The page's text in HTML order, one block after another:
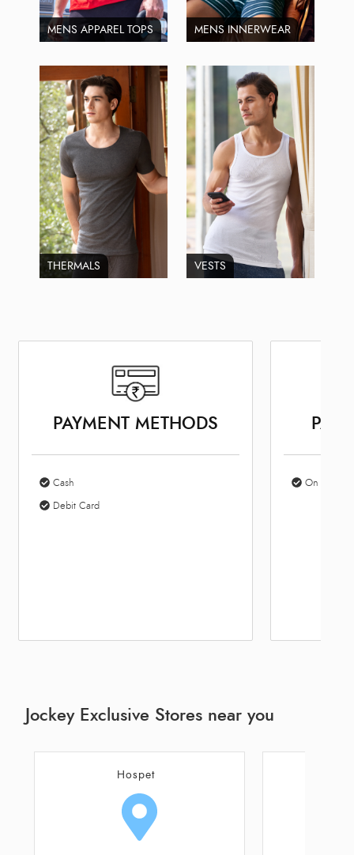
MENS APPAREL TOPS MENS INNERWEAR
THERMALS VESTS
PAYMENT METHODS
Cash
Debit Card
On Site
Jockey Exclusive Stores near you
Bellary